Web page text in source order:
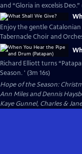
and “Gloria in excelsis Deo.”
Enjoy the gentle Catalonian
Tabernacle Choir and
Richard Elliott turns
Season. ' (3m 16s)
Hope of the Season:
Ann Miles and Dennis
Kaye Gunnel, Charles &